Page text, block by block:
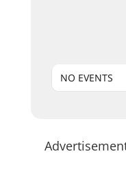
NO EVENTS